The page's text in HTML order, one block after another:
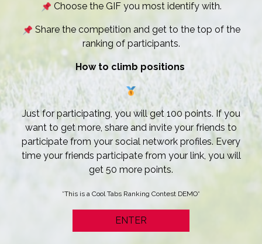
Choose the GIF you most identify with.
Share the competition and get to the top of the
ranking of participants.
How to climb positions
Just for participating, you will get 100 points. If you
want to get more, share and invite your friends to
participate from your social network profiles. Every
time your friends participate from your link, you will
get 50 more points.
*This is a Cool Tabs Ranking Contest DEMO*
ENTER